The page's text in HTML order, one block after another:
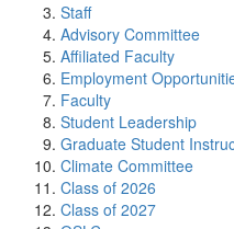
Staff
Advisory Committee
Affiliated Faculty
Employment
Faculty
Student Leadership
Graduate Student
Climate Committee
Class of 2026
Class of 2027